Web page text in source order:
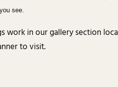
see.
work in our gallery section
to visit.